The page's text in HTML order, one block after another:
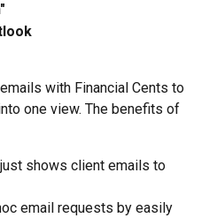
with Financial Cents to
one view. The benefits of
shows client emails to
email requests by easily